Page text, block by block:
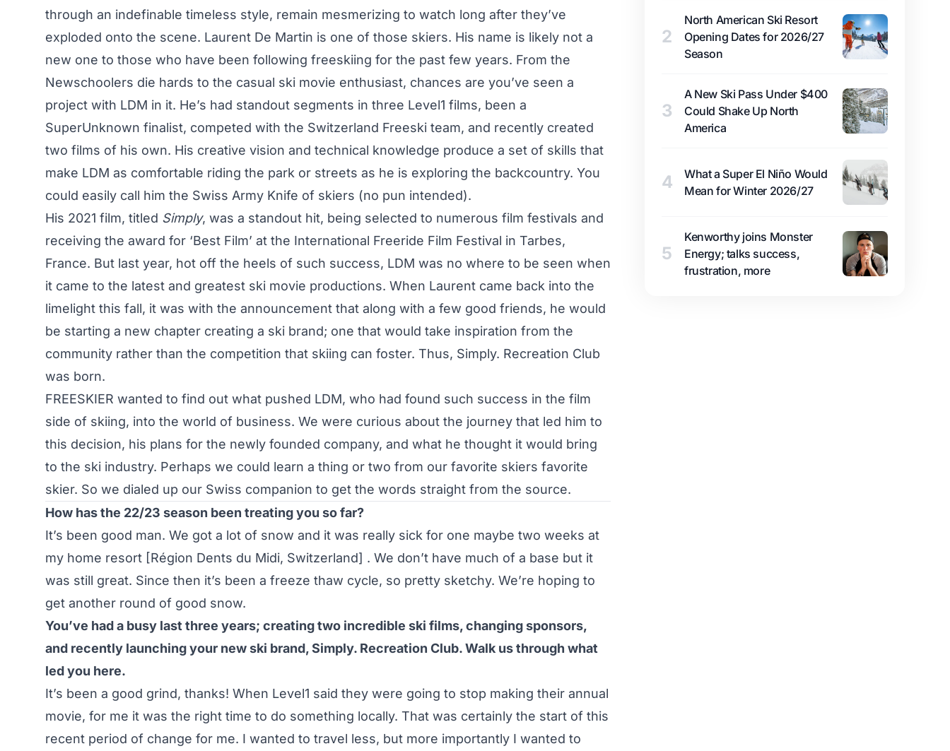
through an indefinable timeless style, remain mesmerizing to watch long after they’ve
exploded onto the scene. Laurent De Martin is one of those skiers. His name is likely not a
new one to those who have been following freeskiing for the past few years. From the
Newschoolers die hards to the casual ski movie enthusiast, chances are you’ve seen a
project with LDM in it. He’s had standout segments in three Level1 films, been a
SuperUnknown finalist, competed with the Switzerland Freeski team, and recently created
two films of his own. His creative vision and technical knowledge produce a set of skills that
make LDM as comfortable riding the park or streets as he is exploring the backcountry. You
could easily call him the Swiss Army Knife of skiers (no pun intended).
His 2021 film, titled Simply, was a standout hit, being selected to numerous film festivals and
receiving the award for ‘Best Film’ at the International Freeride Film Festival in Tarbes,
France. But last year, hot off the heels of such success, LDM was no where to be seen when
it came to the latest and greatest ski movie productions. When Laurent came back into the
limelight this fall, it was with the announcement that along with a few good friends, he would
be starting a new chapter creating a ski brand; one that would take inspiration from the
community rather than the competition that skiing can foster. Thus, Simply. Recreation Club
was born.
FREESKIER wanted to find out what pushed LDM, who had found such success in the film
side of skiing, into the world of business. We were curious about the journey that led him to
this decision, his plans for the newly founded company, and what he thought it would bring
to the ski industry. Perhaps we could learn a thing or two from our favorite skiers favorite
skier. So we dialed up our Swiss companion to get the words straight from the source.
How has the 22/23 season been treating you so far?
It’s been good man. We got a lot of snow and it was really sick for one maybe two weeks at
my home resort [Région Dents du Midi, Switzerland] . We don’t have much of a base but it
was still great. Since then it’s been a freeze thaw cycle, so pretty sketchy. We’re hoping to
get another round of good snow.
You’ve had a busy last three years; creating two incredible ski films, changing sponsors,
and recently launching your new ski brand, Simply. Recreation Club. Walk us through what
led you here.
It’s been a good grind, thanks! When Level1 said they were going to stop making their annual
movie, for me it was the right time to do something locally. That was certainly the start of this
recent period of change for me. I wanted to travel less, but more importantly I wanted to
2
North American Ski Resort
Opening Dates for 2026/27
Season
3
A New Ski Pass Under $400
Could Shake Up North
America
4
What a Super El Niño Would
Mean for Winter 2026/27
5
Kenworthy joins Monster
Energy; talks success,
frustration, more